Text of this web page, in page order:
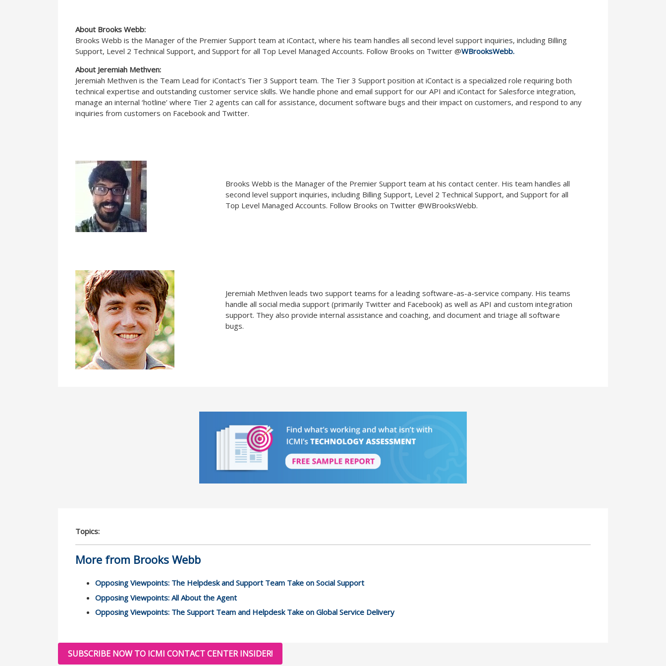
About Brooks Webb:
Brooks Webb is the Manager of the Premier Support team at iContact, where his team handles all second level support inquiries, including Billing
Support, Level 2 Technical Support, and Support for all Top Level Managed Accounts. Follow Brooks on Twitter @WBrooksWebb.
About Jeremiah Methven:
Jeremiah Methven is the Team Lead for iContact’s Tier 3 Support team. The Tier 3 Support position at iContact is a specialized role requiring both
technical expertise and outstanding customer service skills. We handle phone and email support for our API and iContact for Salesforce integration,
manage an internal ‘hotline’ where Tier 2 agents can call for assistance, document software bugs and their impact on customers, and respond to any
inquiries from customers on Facebook and Twitter.
Brooks Webb is the Manager of the Premier Support team at his contact center. His team handles all
second level support inquiries, including Billing Support, Level 2 Technical Support, and Support for all
Top Level Managed Accounts. Follow Brooks on Twitter @WBrooksWebb.
Jeremiah Methven leads two support teams for a leading software-as-a-service company. His teams
handle all social media support (primarily Twitter and Facebook) as well as API and custom integration
support. They also provide internal assistance and coaching, and document and triage all software
bugs.
Topics:
More from Brooks Webb
Opposing Viewpoints: The Helpdesk and Support Team Take on Social Support
Opposing Viewpoints: All About the Agent
Opposing Viewpoints: The Support Team and Helpdesk Take on Global Service Delivery
SUBSCRIBE NOW TO ICMI CONTACT CENTER INSIDER!